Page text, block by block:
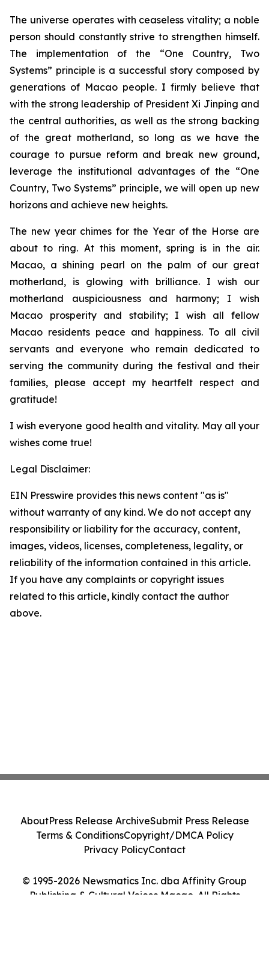
The universe operates with ceaseless vitality; a noble
person should constantly strive to strengthen himself.
The implementation of the “One Country, Two
Systems” principle is a successful story composed by
generations of Macao people. I firmly believe that
with the strong leadership of President Xi Jinping and
the central authorities, as well as the strong backing
of the great motherland, so long as we have the
courage to pursue reform and break new ground,
leverage the institutional advantages of the “One
Country, Two Systems” principle, we will open up new
horizons and achieve new heights.
The new year chimes for the Year of the Horse are
about to ring. At this moment, spring is in the air.
Macao, a shining pearl on the palm of our great
motherland, is glowing with brilliance. I wish our
motherland auspiciousness and harmony; I wish
Macao prosperity and stability; I wish all fellow
Macao residents peace and happiness. To all civil
servants and everyone who remain dedicated to
serving the community during the festival and their
families, please accept my heartfelt respect and
gratitude!
I wish everyone good health and vitality. May all your
wishes come true!
Legal Disclaimer:
EIN Presswire provides this news content "as is"
without warranty of any kind. We do not accept any
responsibility or liability for the accuracy, content,
images, videos, licenses, completeness, legality, or
reliability of the information contained in this article.
If you have any complaints or copyright issues
related to this article, kindly contact the author
above.
© 1995-2026 Newsmatics Inc. dba Affinity Group
Publishing & Cultural Voices Macao. All Rights
AboutPress Release ArchiveSubmit Press Release
Terms & ConditionsCopyright/DMCA Policy
Privacy PolicyContact